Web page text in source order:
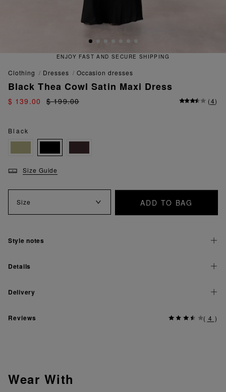
ENJOY FAST AND SECURE SHIPPING
clothing dresses occasion dresses
Black Thea Cowl Satin Maxi Dress
$ 139.00 $ 199.00 (4)
Black
Size Guide
Size ADD TO BAG
Style notes
Details
Delivery
Reviews ( 4 )
Wear With